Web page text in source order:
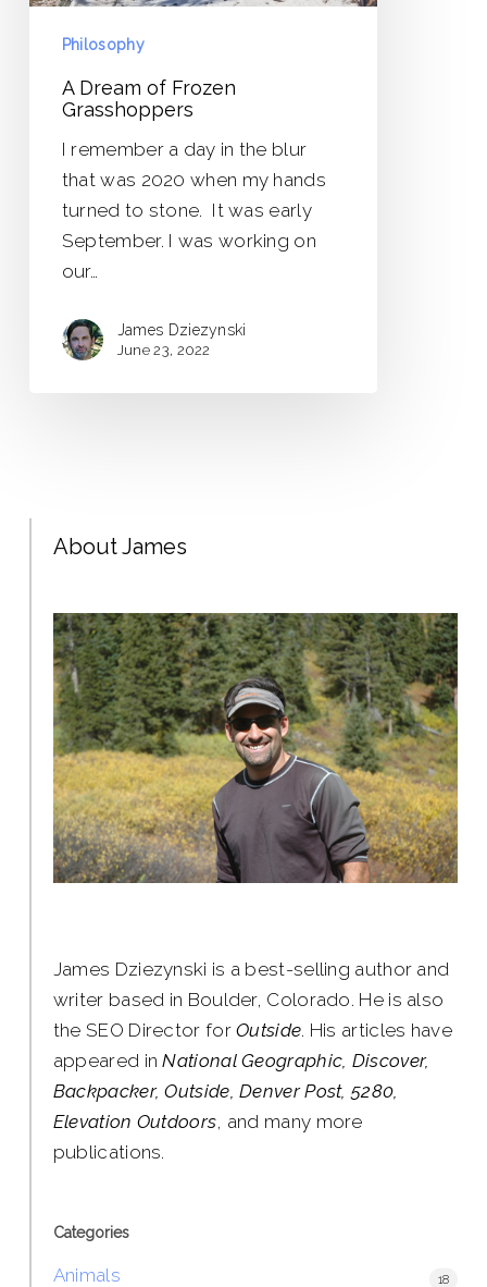
Philosophy
A Dream of Frozen
Grasshoppers
I remember a day in the blur
that was 2020 when my hands
turned to stone. It was early
September. I was working on
our…
James Dziezynski
June 23, 2022
About James
James Dziezynski is a best-selling author and
writer based in Boulder, Colorado. He is also
the SEO Director forOutside. His articles have
appeared inNational Geographic, Discover,
Backpacker, Outside, Denver Post, 5280,
Elevation Outdoors, and many more
publications.
Categories
Animals 18